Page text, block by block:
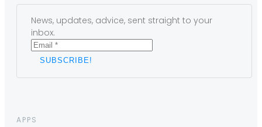
News, updates, advice, sent straight to your
inbox.
APPS